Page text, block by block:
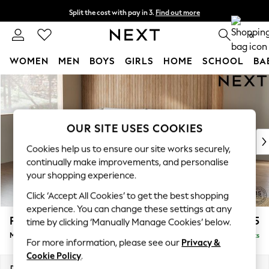
Skip to Main Content
Split the cost with pay in 3. Find out more
Next day delivery - order by 11pm. T&Cs apply 0
WOMEN MEN BOYS GIRLS HOME SCHOOL
For You
WOMEN
New In & Trending
New: This Week
Top Picks
Trending on Social
Polka Dots
Summer Textures
Blues & Chambrays
Chocolate Brown
Linen Collection
Summer Whites
Parker £2,225
Medium Corner Chaise - Left Hand Delivered in 8 Weeks
OUR SITE USES COOKIES
Cookies help us to ensure our site works securely,
continually make improvements, and personalise
your shopping experience.
Click ‘Accept All Cookies’ to get the best shopping
experience. You can change these settings at any
time by clicking ‘Manually Manage Cookies’ below.
For more information, please see our Privacy &
Cookie Policy.